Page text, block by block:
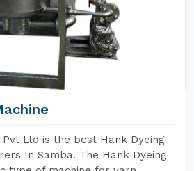
Pvt Ltd is the best Hank Dyeing
In Samba. The Hank Dyeing